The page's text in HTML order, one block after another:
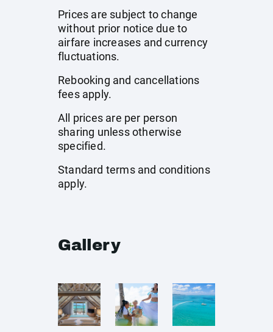
Prices are subject to change
without prior notice due to
airfare increases and currency
fluctuations.
Rebooking and cancellations
fees apply.
All prices are per person
sharing unless otherwise
specified.
Standard terms and conditions
apply.
Gallery